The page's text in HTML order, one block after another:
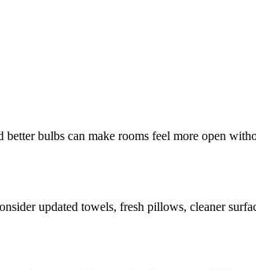
bulbs can make rooms feel more open
updated towels, fresh pillows, cleaner